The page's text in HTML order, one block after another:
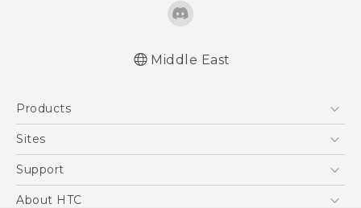
Middle East
Products
5G
Accessories
Sites
HTC Dev
Support
Support Center
About HTC